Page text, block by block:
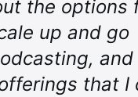
the options
up and go
and
that I